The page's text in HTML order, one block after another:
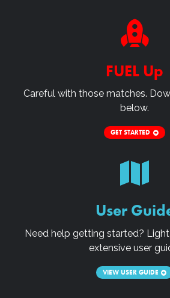
FUEL Up
Careful with those matches.
below.
GET STARTED
User
Need help getting started?
extensive user
VIEW USER GUIDE